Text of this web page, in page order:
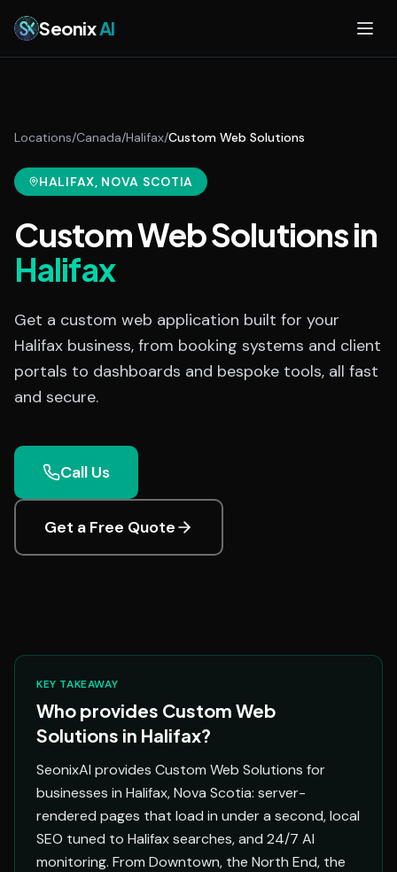
SeonixAI
Locations/Canada/Halifax/Custom Web Solutions
HALIFAX, NOVA SCOTIA
Custom Web Solutionsin
Halifax
Get a custom web application built for your
Halifax business, from booking systems and client
portals to dashboards and bespoke tools, all fast
and secure.
Call Us
Get a Free Quote
KEY TAKEAWAY
Who provides Custom Web
Solutions in Halifax?
SeonixAI provides Custom Web Solutions for
businesses in Halifax, Nova Scotia: server-
rendered pages that load in under a second, local
SEO tuned to Halifax searches, and 24/7 AI
monitoring. From Downtown, the North End, the